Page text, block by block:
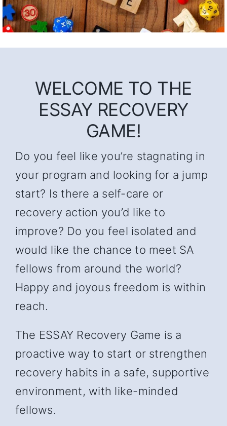
WELCOME TO THE
ESSAY RECOVERY
GAME!
Do you feel like you’re stagnating in
your program and looking for a jump
start? Is there a self-care or
recovery action you’d like to
improve? Do you feel isolated and
would like the chance to meet SA
fellows from around the world?
Happy and joyous freedom is within
reach.
The ESSAY Recovery Game is a
proactive way to start or strengthen
recovery habits in a safe, supportive
environment, with like-minded
fellows.